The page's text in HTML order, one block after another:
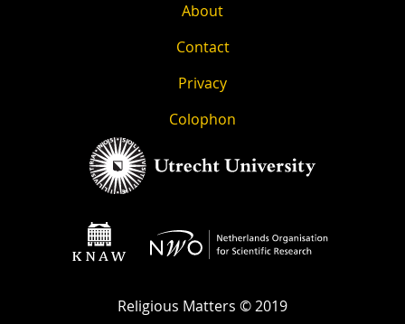
About
Contact
Privacy
Colophon
Religious Matters © 2019